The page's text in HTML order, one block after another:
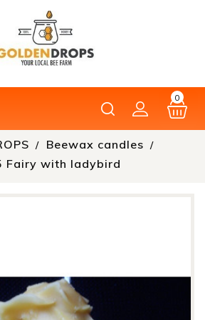
0
Beewax candles
Fairy with ladybird